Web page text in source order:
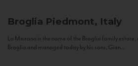
Broglia Piedmont, Italy
La Meirana is the name of the Broglia family estate,
Broglia and managed today by his sons, Gian...